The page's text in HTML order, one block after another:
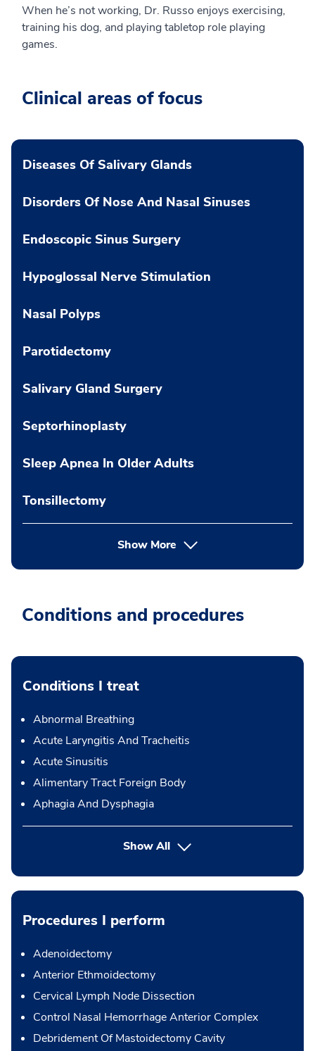
When he’s not working, Dr. Russo enjoys exercising,
training his dog, and playing tabletop role playing
games.
Clinical areas of focus
Diseases Of Salivary Glands
Disorders Of Nose And Nasal Sinuses
Endoscopic Sinus Surgery
Hypoglossal Nerve Stimulation
Nasal Polyps
Parotidectomy
Salivary Gland Surgery
Septorhinoplasty
Sleep Apnea In Older Adults
Tonsillectomy
Show More
Conditions and procedures
Conditions I treat
Abnormal Breathing
Acute Laryngitis And Tracheitis
Acute Sinusitis
Alimentary Tract Foreign Body
Aphagia And Dysphagia
Show All
Procedures I perform
Adenoidectomy
Anterior Ethmoidectomy
Cervical Lymph Node Dissection
Control Nasal Hemorrhage Anterior Complex
Debridement Of Mastoidectomy Cavity